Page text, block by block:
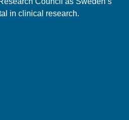
in clinical research.